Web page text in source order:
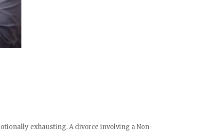
exhausting. A divorce involving a Non-